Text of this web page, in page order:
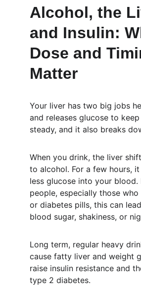
Alcohol, the
and Insulin:
Dose and
Matter
Your liver has two big jobs
and releases glucose to
steady, and it also breaks
When you drink, the liver
to alcohol. For a few hours,
less glucose into your blood.
people, especially those who
or diabetes pills, this can
blood sugar, shakiness, or
Long term, regular heavy
cause fatty liver and weight
raise insulin resistance and
type 2 diabetes.